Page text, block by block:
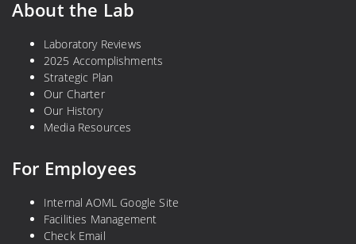
About the Lab
Laboratory Reviews
2025 Accomplishments
Strategic Plan
Our Charter
Our History
Media Resources
For Employees
Internal AOML Google Site
Facilities Management
Check Email